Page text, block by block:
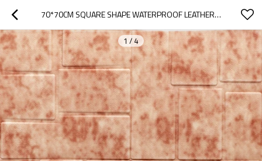
70*70CM SQUARE SHAPE WATERPROOF LEATHER WALL PANEL HOME DESIGNS
1 / 4